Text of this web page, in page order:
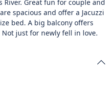
River. Great fun for couple and
spacious and offer a Jacuzzi
bed. A big balcony offers
just for newly fell in love.